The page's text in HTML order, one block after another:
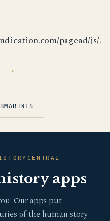
pagead/js/.
·
apps
Our apps put
of the human story